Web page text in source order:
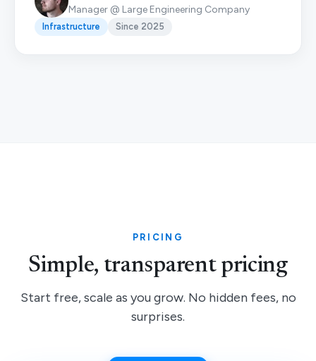
Manager @ Large Engineering Company
Infrastructure Since 2025
PRICING
Simple, transparent pricing
Start free, scale as you grow. No hidden fees, no
surprises.